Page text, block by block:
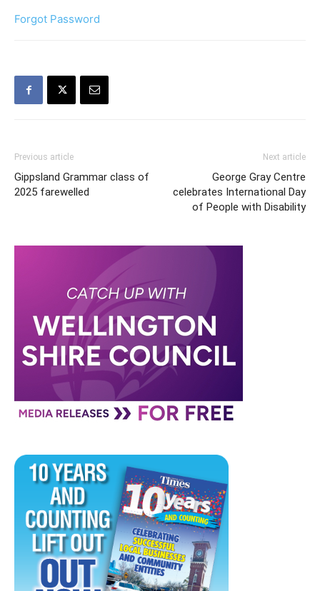
Forgot Password
Previous article
Gippsland Grammar class of
2025 farewelled
Next article
George Gray Centre
celebrates International Day
of People with Disability